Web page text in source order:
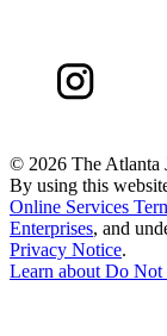
© 2026 The Atlanta
By using this
Online Services
Enterprises, and
Privacy Notice.
Learn about Do Not